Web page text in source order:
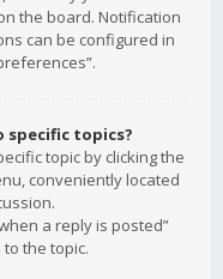
the board. Notification
can be configured in
specific topics?
topic by clicking the
conveniently located
a reply is posted”
the topic.